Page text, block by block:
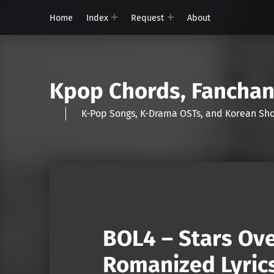
Home Index Request About
Kpop Chords,
K-Pop Songs, K-Drama OSTs, and Korean
BOL4 – Stars
Romanized